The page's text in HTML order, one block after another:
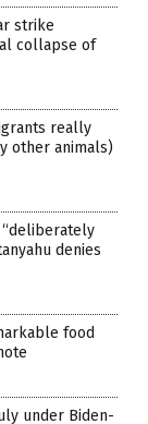
strike
collapse of
really
other animals)
denies
food
under Biden-